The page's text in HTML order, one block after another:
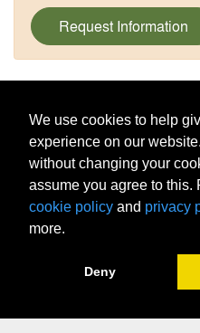
Request Information
We use cookies to help
experience on our
without changing your
assume you agree to this.
cookie policy and privacy
more.
Deny